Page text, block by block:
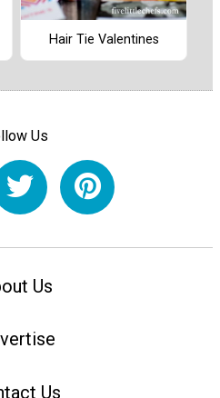
Hair Tie Valentines
Us
Us
Us